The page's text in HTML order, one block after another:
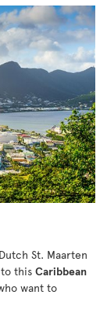
St. Maarten
this Caribbean
want to